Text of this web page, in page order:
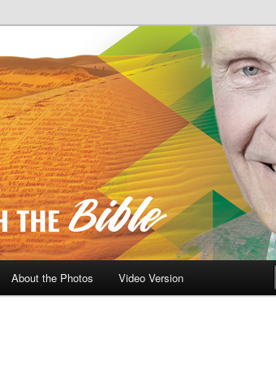
Through The Bible
About the Photos Video Version